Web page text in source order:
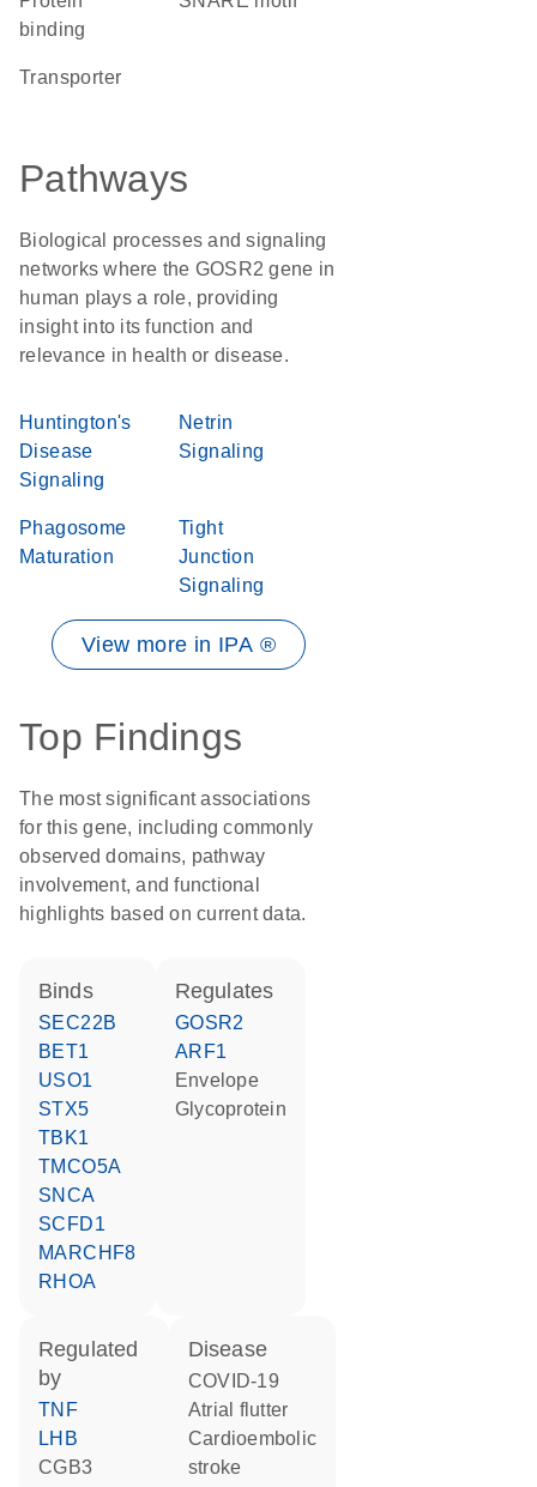
binding
transporter
Pathways
Biological processes and signaling
networks where the GOSR2 gene in
human plays a role, providing
insight into its function and
relevance in health or disease.
Huntington's
Disease
Signaling
Netrin
Signaling
Phagosome
Maturation
Tight
Junction
Signaling
View more in IPA ®
Top Findings
The most significant associations
for this gene, including commonly
observed domains, pathway
involvement, and functional
highlights based on current data.
binds
SEC22B
BET1
USO1
STX5
TBK1
TMCO5A
SNCA
SCFD1
MARCHF8
RHOA
regulates
GOSR2
ARF1
Envelope
Glycoprotein
regulated
by
TNF
LHB
CGB3
disease
COVID-19
atrial flutter
cardioembolic
stroke